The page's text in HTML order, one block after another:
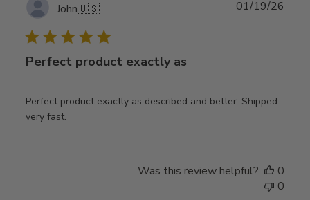
John🇺🇸
Perfect product exactly as
Perfect product exactly as described and better. Shipped
very fast.
01/19/26
Was this review helpful?
0
0